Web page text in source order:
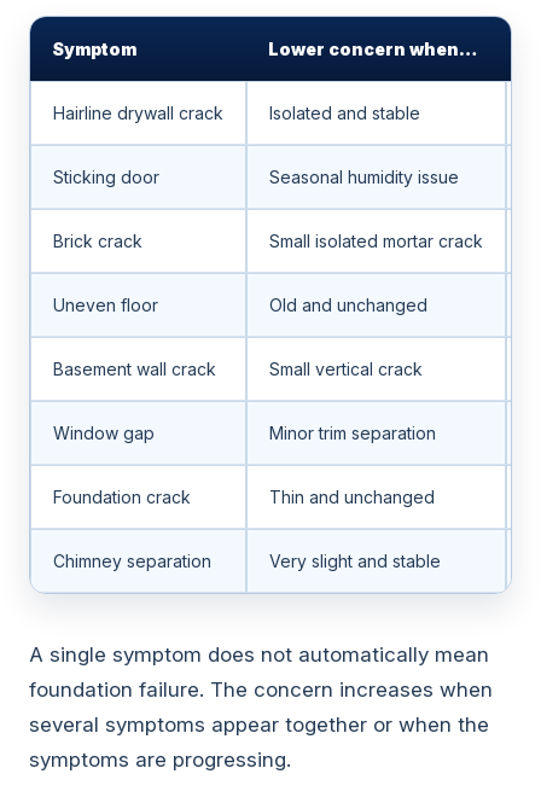
Symptom Lower concern when…
Hairline drywall crack Isolated and stable
Sticking door Seasonal humidity issue
Brick crack Small isolated mortar crack
Uneven floor Old and unchanged
Basement wall crack Small vertical crack
Window gap Minor trim separation
Foundation crack Thin and unchanged
Chimney separation Very slight and stable
A single symptom does not automatically mean
foundation failure. The concern increases when
several symptoms appear together or when the
symptoms are progressing.